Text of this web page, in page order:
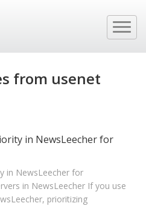
from usenet
in NewsLeecher for
in NewsLeecher for
in NewsLeecher If you use
prioritizing